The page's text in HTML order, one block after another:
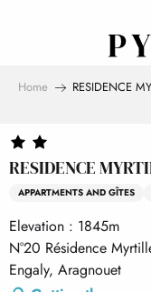
Home RESIDENCE
RESIDENCE
APPARTMENTS AND GÎTES
Elevation : 1845m
N°20 Résidence
Engaly, Aragnouet